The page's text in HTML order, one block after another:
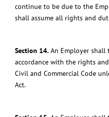
continue to be due to the
shall assume all rights and
Section 14. An Employer shall
accordance with the rights
Civil and Commercial Code
Act.